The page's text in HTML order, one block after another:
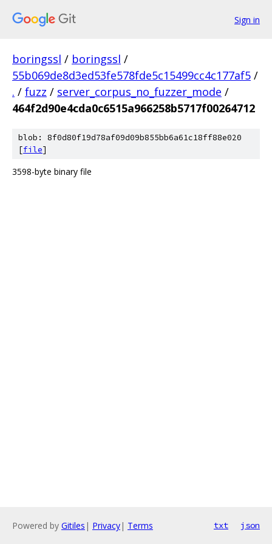
Sign in
boringssl / boringssl /
55b069de8d3ed53fe578fde5c15499cc4c177af5 /
. / fuzz / server_corpus_no_fuzzer_mode /
464f2d90e4cda0c6515a966258b5717f00264712
blob: 8f0d80f19d78af09d09b855bb6a61c18ff88e020
[file]
3598-byte binary file
Powered by Gitiles | Privacy| Terms txt json